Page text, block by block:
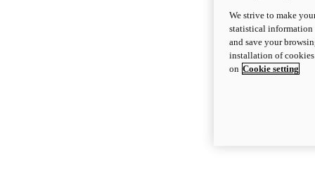
We strive to make
statistical information
and save your
installation of
on Cookie setting